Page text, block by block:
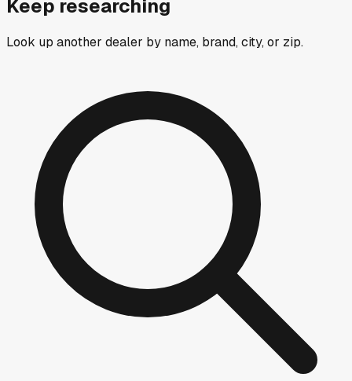
Keep researching
Look up another dealer by name, brand, city, or zip.